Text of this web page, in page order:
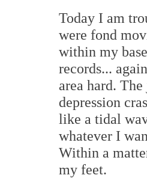
Today I am
were fond
within my
records...
area hard.
depression
like a tidal
whatever I
Within a
my feet.